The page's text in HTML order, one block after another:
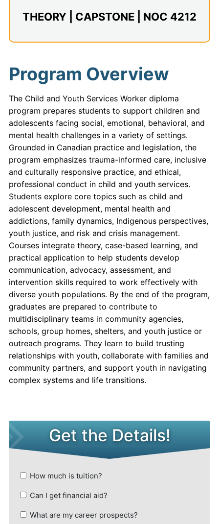
THEORY | CAPSTONE | NOC 4212
Program Overview
The Child and Youth Services Worker diploma
program prepares students to support children and
adolescents facing social, emotional, behavioral, and
mental health challenges in a variety of settings.
Grounded in Canadian practice and legislation, the
program emphasizes trauma-informed care, inclusive
and culturally responsive practice, and ethical,
professional conduct in child and youth services.
Students explore core topics such as child and
adolescent development, mental health and
addictions, family dynamics, Indigenous perspectives,
youth justice, and risk and crisis management.
Courses integrate theory, case-based learning, and
practical application to help students develop
communication, advocacy, assessment, and
intervention skills required to work effectively with
diverse youth populations. By the end of the program,
graduates are prepared to contribute to
multidisciplinary teams in community agencies,
schools, group homes, shelters, and youth justice or
outreach programs. They learn to build trusting
relationships with youth, collaborate with families and
community partners, and support youth in navigating
complex systems and life transitions.